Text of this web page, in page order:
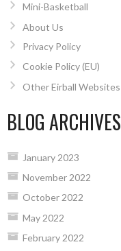
Mini-Basketball
About Us
Privacy Policy
Cookie Policy (EU)
Other Eirball Websites
BLOG ARCHIVES
January 2023
November 2022
October 2022
May 2022
February 2022